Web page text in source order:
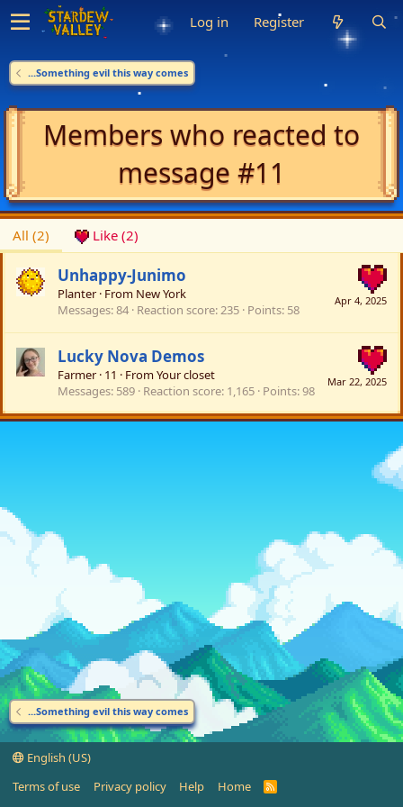
Log in Register
...Something evil this way comes
Members who reacted to
message #11
All (2) Like (2)
Apr 4, 2025
Unhappy-Junimo
Planter · From New York
Messages 84 Reaction score 235 Points 58
Mar 22, 2025
Lucky Nova Demos
Farmer · 11 · FromYour closet
Messages 589 Reaction score 1,165 Points 98
...Something evil this way comes
English (US)
Terms of use
Privacy policy Help Home
R